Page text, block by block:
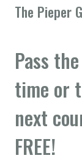
The Pieper
Pass
time or
next
FREE!